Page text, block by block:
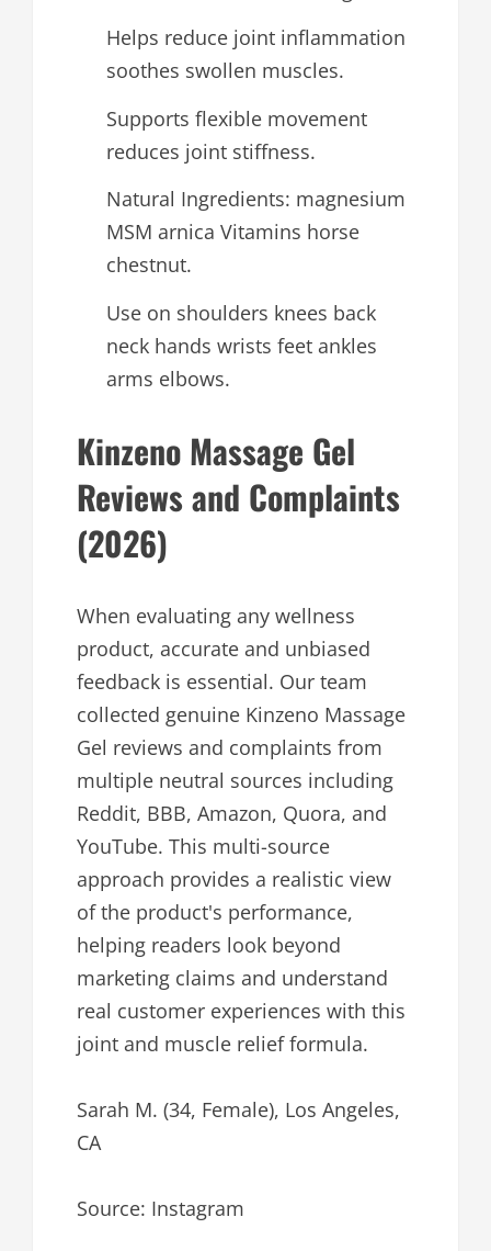
Helps reduce joint inflammation
soothes swollen muscles.
Supports flexible movement
reduces joint stiffness.
Natural Ingredients: magnesium
MSM arnica Vitamins horse
chestnut.
Use on shoulders knees back
neck hands wrists feet ankles
arms elbows.
Kinzeno Massage Gel
Reviews and Complaints
(2026)
When evaluating any wellness
product, accurate and unbiased
feedback is essential. Our team
collected genuine Kinzeno Massage
Gel reviews and complaints from
multiple neutral sources including
Reddit, BBB, Amazon, Quora, and
YouTube. This multi-source
approach provides a realistic view
of the product's performance,
helping readers look beyond
marketing claims and understand
real customer experiences with this
joint and muscle relief formula.
Sarah M. (34, Female), Los Angeles,
CA
Source: Instagram